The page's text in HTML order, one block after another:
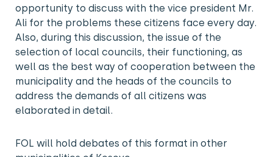
opportunity to discuss with the vice president Mr.
Ali for the problems these citizens face every day.
Also, during this discussion, the issue of the
selection of local councils, their functioning, as
well as the best way of cooperation between the
municipality and the heads of the councils to
address the demands of all citizens was
elaborated in detail.
FOL will hold debates of this format in other